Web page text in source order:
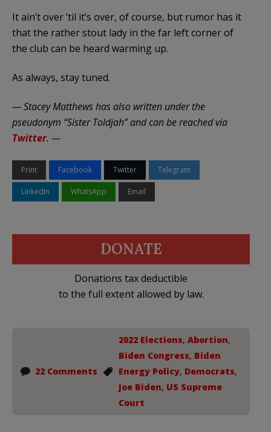
It ain’t over ’til it’s over, of course, but rumor has it
that the rather stout lady in the far left corner of
the club can be heard warming up.
As always, stay tuned.
— Stacey Matthews has also written under the
pseudonym “Sister Toldjah” and can be reached via
Twitter. —
Print Facebook Twitter Telegram
LinkedIn WhatsApp Email
DONATE
Donations tax deductible
to the full extent allowed by law.
22 Comments
2022 Elections, Abortion,
Biden Congress, Biden
Energy Policy, Democrats,
Joe Biden, US Supreme
Court